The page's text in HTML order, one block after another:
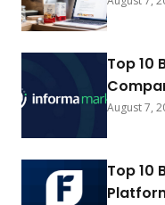
Top 10
August 7,
Top 10